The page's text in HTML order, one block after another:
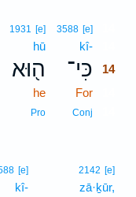
3588 [e]
kî-
כִּי־ 14
For
Conj
1931 [e]
hū
ה֖וּא
he
Pro
2142 [e]
zā·ḵūr,
[e]
kî-